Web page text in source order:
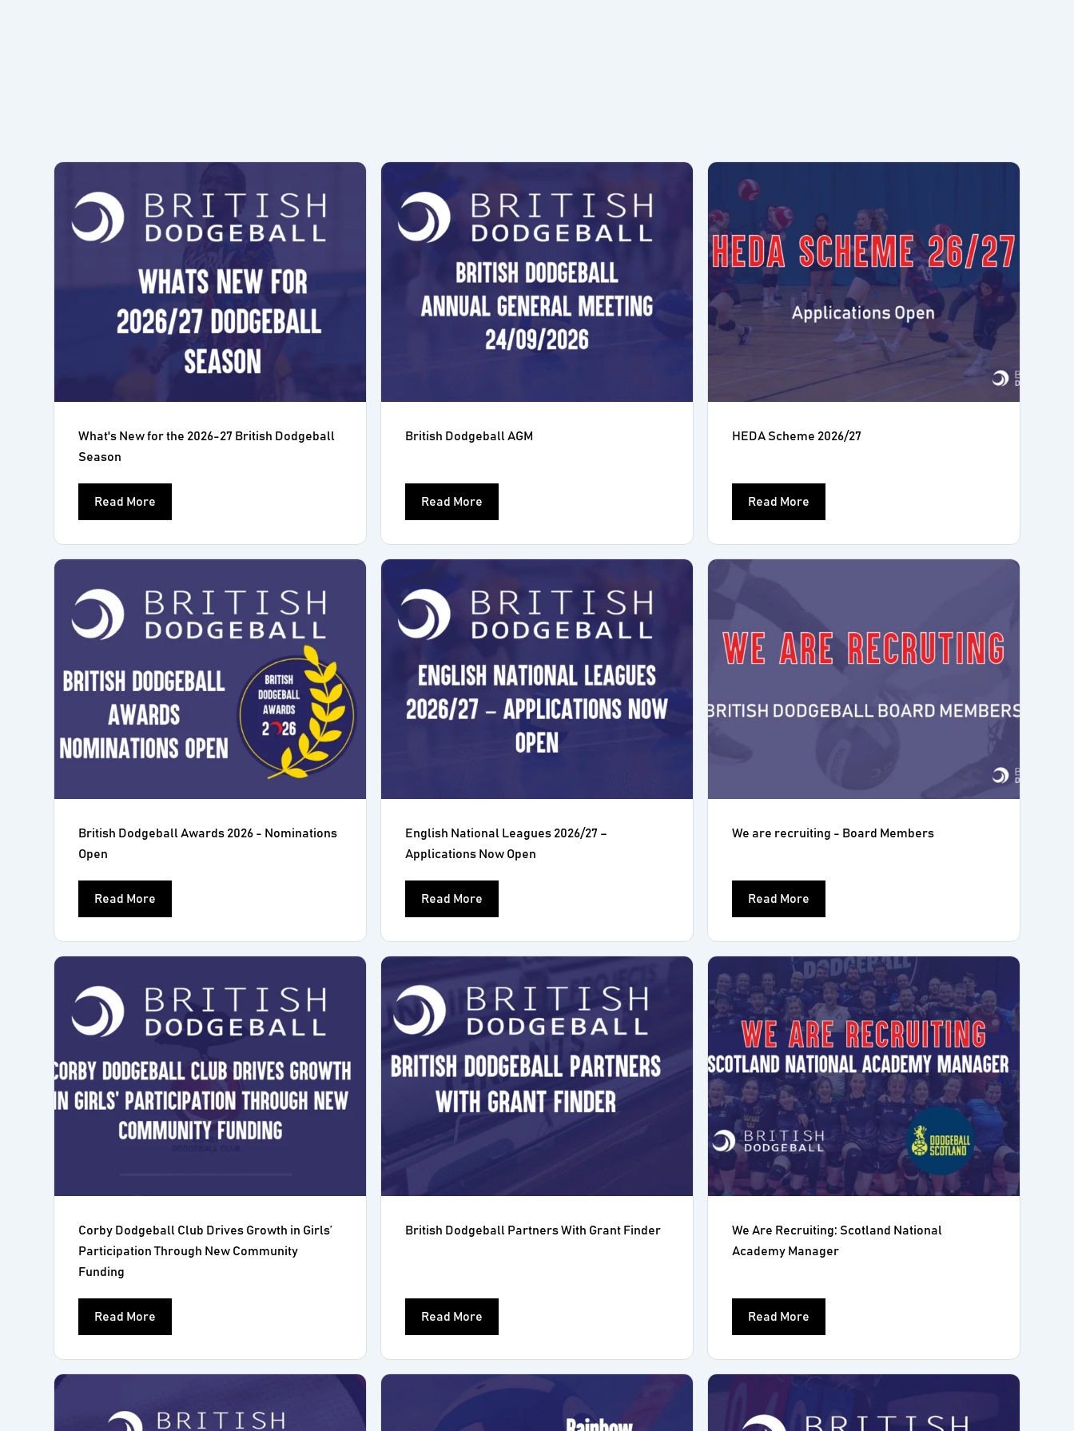
What's New for the 2026-27 British Dodgeball
Season
Read More
British Dodgeball AGM
Read More
HEDA Scheme 2026/27
Read More
British Dodgeball Awards 2026 - Nominations
Open
Read More
English National Leagues 2026/27 –
Applications Now Open
Read More
We are recruiting - Board Members
Read More
Corby Dodgeball Club Drives Growth in Girls’
Participation Through New Community
Funding
Read More
British Dodgeball Partners With Grant Finder
Read More
We Are Recruiting: Scotland National
Academy Manager
Read More